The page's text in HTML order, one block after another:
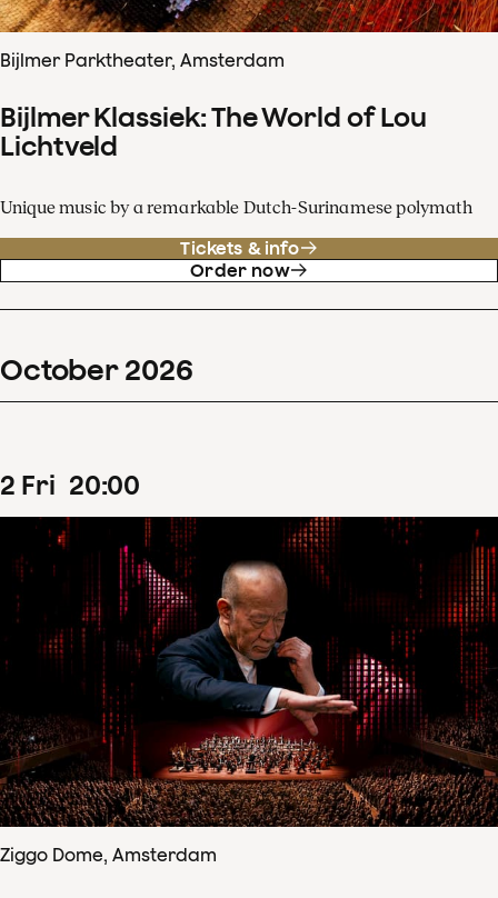
Bijlmer Parktheater, Amsterdam
Bijlmer Klassiek: The World of Lou
Lichtveld
Unique music by a remarkable Dutch-Surinamese polymath
Tickets & info
Order now
October 2026
2 Fri 20:00
Ziggo Dome, Amsterdam